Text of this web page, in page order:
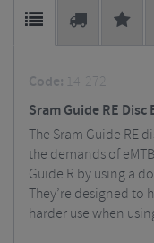
Code: 14-272
Sram Guide RE Disc
The Sram Guide RE
the demands of
Guide R by using a
They’re designed to
harder use when